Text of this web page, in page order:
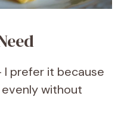
prefer it because
without